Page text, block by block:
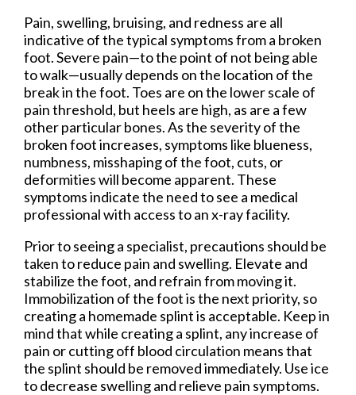
Pain, swelling, bruising, and redness are all
indicative of the typical symptoms from a broken
foot. Severe pain—to the point of not being able
to walk—usually depends on the location of the
break in the foot. Toes are on the lower scale of
pain threshold, but heels are high, as are a few
other particular bones. As the severity of the
broken foot increases, symptoms like blueness,
numbness, misshaping of the foot, cuts, or
deformities will become apparent. These
symptoms indicate the need to see a medical
professional with access to an x-ray facility.
Prior to seeing a specialist, precautions should be
taken to reduce pain and swelling. Elevate and
stabilize the foot, and refrain from moving it.
Immobilization of the foot is the next priority, so
creating a homemade splint is acceptable. Keep in
mind that while creating a splint, any increase of
pain or cutting off blood circulation means that
the splint should be removed immediately. Use ice
to decrease swelling and relieve pain symptoms.